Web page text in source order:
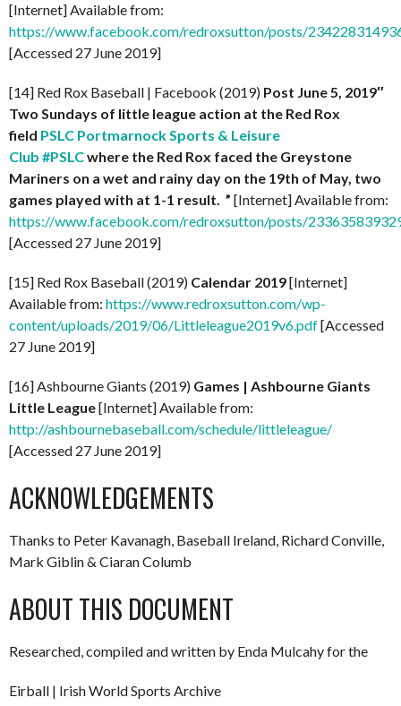
[Internet] Available from:
https://www.facebook.com/redroxsutton/posts/
[Accessed 27 June 2019]
[14] Red Rox Baseball | Facebook (2019) Post June 5, 2019″
Two Sundays of little league action at the Red Rox
field PSLC Portmarnock Sports & Leisure
Club #PSLCwhere the Red Rox faced the Greystone
Mariners on a wet and rainy day on the 19th of May, two
games played with at 1-1 result. ” [Internet] Available from:
https://www.facebook.com/redroxsutton/posts/
[Accessed 27 June 2019]
[15] Red Rox Baseball (2019) Calendar 2019[Internet]
Available from: https://www.redroxsutton.com/wp-
content/uploads/2019/06/Littleleague2019v6.pdf[Accessed
27 June 2019]
[16] Ashbourne Giants (2019) Games | Ashbourne Giants
Little League[Internet] Available from:
http://ashbournebaseball.com/schedule/littleleague/
[Accessed 27 June 2019]
ACKNOWLEDGEMENTS
Thanks to Peter Kavanagh, Baseball Ireland, Richard Conville,
Mark Giblin & Ciaran Columb
ABOUT THIS DOCUMENT
Researched, compiled and written by Enda Mulcahy for the
Eirball | Irish World Sports Archive